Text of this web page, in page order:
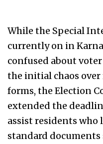
While the Special
currently on in
confused about
the initial chaos
forms, the Election
extended the
assist residents who
standard